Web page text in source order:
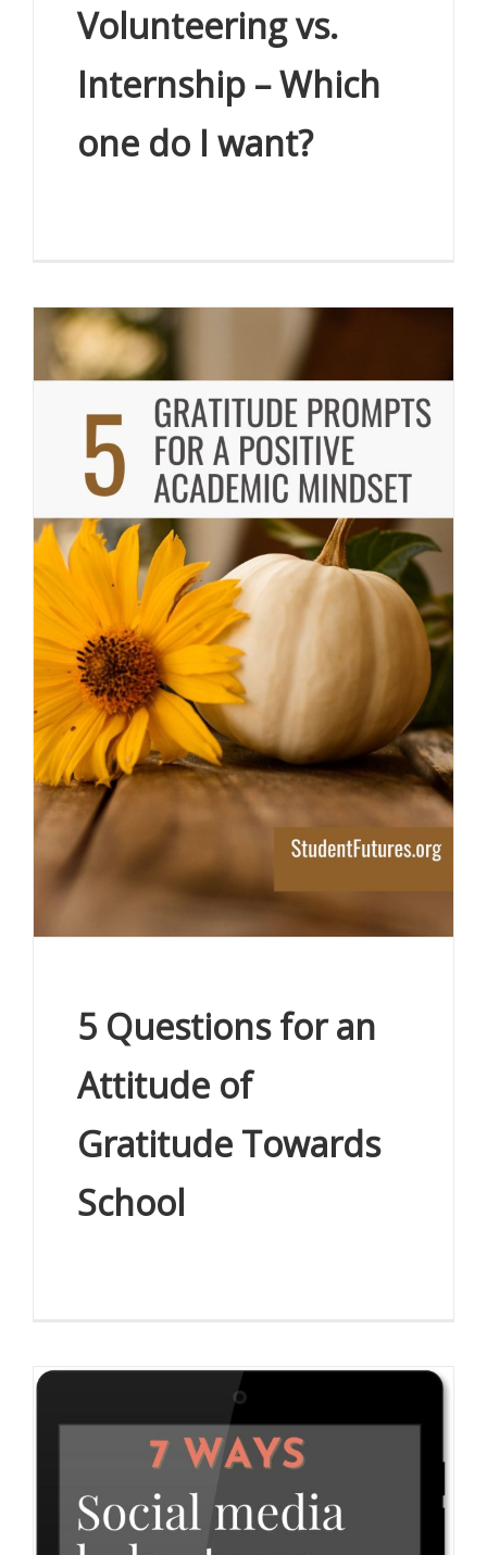
Volunteering vs.
Internship – Which
one do I want?
5 Questions for an
Attitude of
Gratitude Towards
School